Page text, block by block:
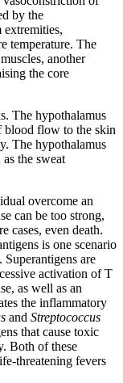
by the
temperature. The
another
the core
The hypothalamus
blood flow to the skin
The hypothalamus
the sweat
overcome an
can be too strong,
cases, even death.
is one scenario
are
activation of T
as well as an
the inflammatory
and Streptococcus
that cause toxic
Both of these
threatening fevers